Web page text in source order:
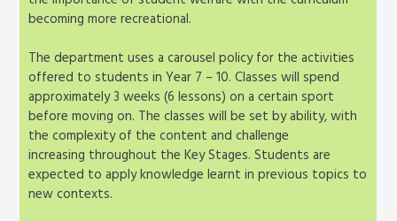
becoming more recreational.
The department uses a carousel policy for the activities
offered to students in Year 7 – 10. Classes will spend
approximately 3 weeks (6 lessons) on a certain sport
before moving on. The classes will be set by ability, with
the complexity of the content and challenge
increasing throughout the Key Stages. Students are
expected to apply knowledge learnt in previous topics to
new contexts.